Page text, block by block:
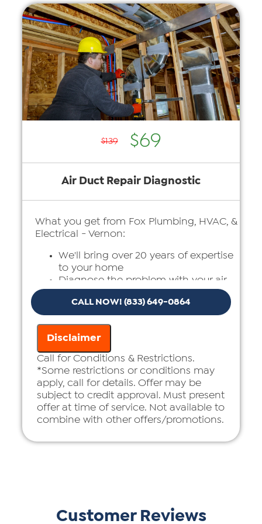
$139 $69
Air Duct Repair Diagnostic
What you get from Fox Plumbing, HVAC, &
Electrical - Vernon:
We'll bring over 20 years of expertise
to your home
Diagnose the problem with your air
Provide a comprehensive report on
the problem
Present you with personalized
solutions on what to do next
If we do the work we will waive the
diagnostic charge!
100% satisfaction guaranteed
CALL NOW! (833) 649-0864
Disclaimer
Call for Conditions & Restrictions.
*Some restrictions or conditions may
apply, call for details. Offer may be
subject to credit approval. Must present
offer at time of service. Not available to
combine with other offers/promotions.
Customer Reviews